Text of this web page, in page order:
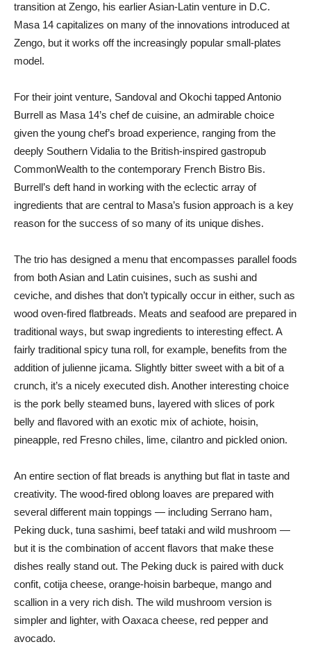
transition at Zengo, his earlier Asian-Latin venture in D.C.
Masa 14 capitalizes on many of the innovations introduced at
Zengo, but it works off the increasingly popular small-plates
model.
For their joint venture, Sandoval and Okochi tapped Antonio
Burrell as Masa 14’s chef de cuisine, an admirable choice
given the young chef’s broad experience, ranging from the
deeply Southern Vidalia to the British-inspired gastropub
CommonWealth to the contemporary French Bistro Bis.
Burrell’s deft hand in working with the eclectic array of
ingredients that are central to Masa’s fusion approach is a key
reason for the success of so many of its unique dishes.
The trio has designed a menu that encompasses parallel foods
from both Asian and Latin cuisines, such as sushi and
ceviche, and dishes that don’t typically occur in either, such as
wood oven-fired flatbreads. Meats and seafood are prepared in
traditional ways, but swap ingredients to interesting effect. A
fairly traditional spicy tuna roll, for example, benefits from the
addition of julienne jicama. Slightly bitter sweet with a bit of a
crunch, it’s a nicely executed dish. Another interesting choice
is the pork belly steamed buns, layered with slices of pork
belly and flavored with an exotic mix of achiote, hoisin,
pineapple, red Fresno chiles, lime, cilantro and pickled onion.
An entire section of flat breads is anything but flat in taste and
creativity. The wood-fired oblong loaves are prepared with
several different main toppings — including Serrano ham,
Peking duck, tuna sashimi, beef tataki and wild mushroom —
but it is the combination of accent flavors that make these
dishes really stand out. The Peking duck is paired with duck
confit, cotija cheese, orange-hoisin barbeque, mango and
scallion in a very rich dish. The wild mushroom version is
simpler and lighter, with Oaxaca cheese, red pepper and
avocado.